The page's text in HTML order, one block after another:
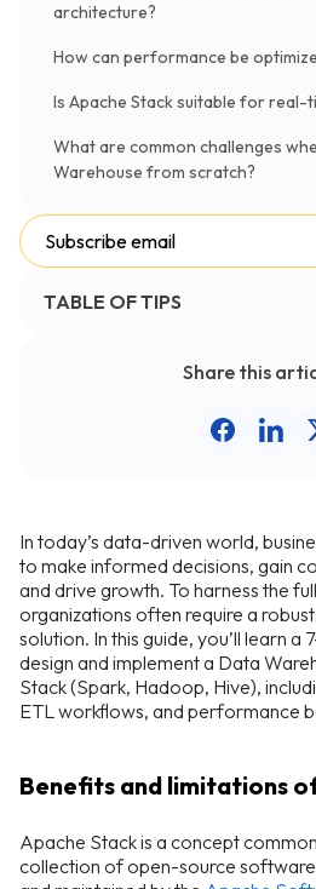
architecture?
How can performance be
Is Apache Stack suitable for real-
What are common challenges
Warehouse from scratch?
Subscribe email
TABLE OF TIPS
Share this
In today’s data-driven world,
to make informed decisions, gain
and drive growth. To harness the
organizations often require a
solution. In this guide, you’ll learn
design and implement a Data
Stack (Spark, Hadoop, Hive),
ETL workflows, and performance
Benefits and limitations
Apache Stack is a concept
collection of open-source